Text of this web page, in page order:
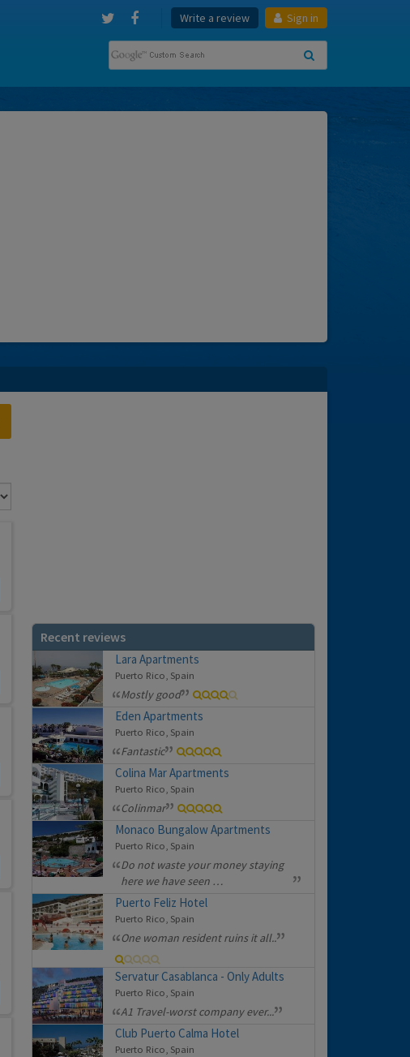
Write a review Sign in
Recent reviews
Lara Apartments
Puerto Rico, Spain
Mostly good
Eden Apartments
Puerto Rico, Spain
Fantastic
Colina Mar Apartments
Puerto Rico, Spain
Colinmar
Monaco Bungalow Apartments
Puerto Rico, Spain
Do not waste your money staying
here we have seen …
Puerto Feliz Hotel
Puerto Rico, Spain
One woman resident ruins it all..
Servatur Casablanca - Only Adults
Puerto Rico, Spain
A1 Travel-worst company ever...
Club Puerto Calma Hotel
Puerto Rico, Spain